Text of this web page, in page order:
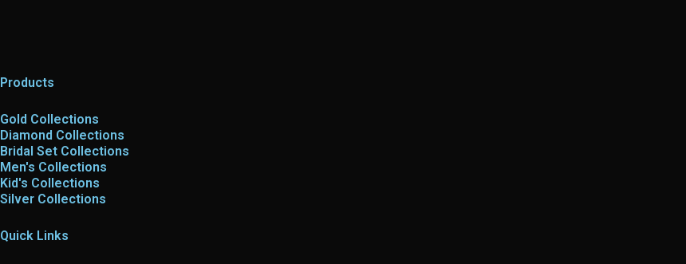
Products
Gold Collections
Diamond Collections
Bridal Set Collections
Men's Collections
Kid's Collections
Silver Collections
Quick Links